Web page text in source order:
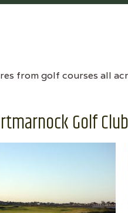
from golf courses all
Golf